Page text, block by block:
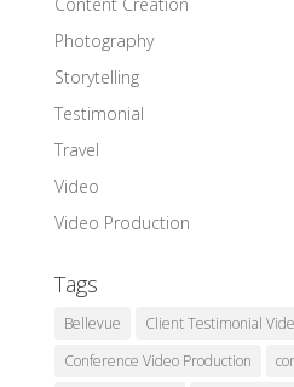
Photography
Storytelling
Testimonial
Travel
Video
Video Production
Tags
Bellevue
Client Testimonial
Conference Video Production